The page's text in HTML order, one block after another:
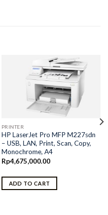
PRINTER
HP LaserJet Pro MFP M227sdn
– USB, LAN, Print, Scan, Copy,
Monochrome, A4
Rp4,675,000.00
ADD TO CART